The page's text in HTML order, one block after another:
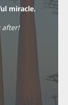
miracle.
after!